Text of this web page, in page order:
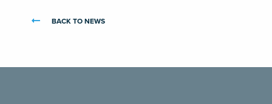
BACK TO NEWS